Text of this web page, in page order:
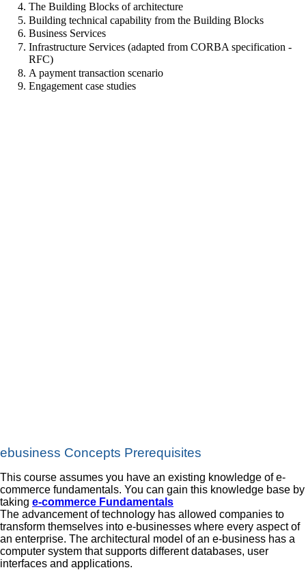
The Building Blocks of architecture
Building technical capability from the Building Blocks
Business Services
Infrastructure Services (adapted from CORBA specification -
RFC)
A payment transaction scenario
Engagement case studies
ebusiness Concepts Prerequisites
This course assumes you have an existing knowledge of e-
commerce fundamentals. You can gain this knowledge base by
taking e-commerce Fundamentals
The advancement of technology has allowed companies to
transform themselves into e-businesses where every aspect of
an enterprise. The architectural model of an e-business has a
computer system that supports different databases, user
interfaces and applications.